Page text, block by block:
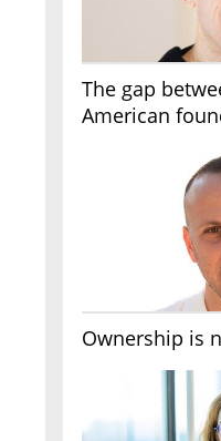
The gap
American
Ownership is